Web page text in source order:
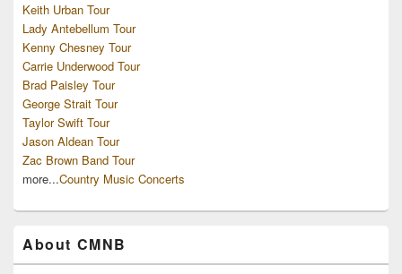
Keith Urban Tour
Lady Antebellum Tour
Kenny Chesney Tour
Carrie Underwood Tour
Brad Paisley Tour
George Strait Tour
Taylor Swift Tour
Jason Aldean Tour
Zac Brown Band Tour
more...Country Music Concerts
About CMNB